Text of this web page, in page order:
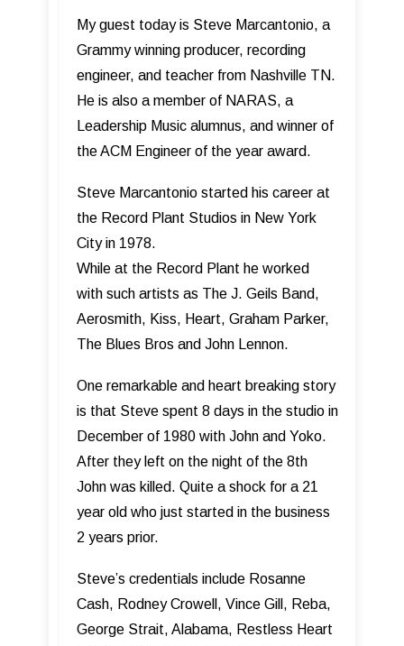
My guest today is Steve Marcantonio, a
Grammy winning producer, recording
engineer, and teacher from Nashville TN.
He is also a member of NARAS, a
Leadership Music alumnus, and winner of
the ACM Engineer of the year award.
Steve Marcantonio started his career at
the Record Plant Studios in New York
City in 1978.
While at the Record Plant he worked
with such artists as The J. Geils Band,
Aerosmith, Kiss, Heart, Graham Parker,
The Blues Bros and John Lennon.
One remarkable and heart breaking story
is that Steve spent 8 days in the studio in
December of 1980 with John and Yoko.
After they left on the night of the 8th
John was killed. Quite a shock for a 21
year old who just started in the business
2 years prior.
Steve’s credentials include Rosanne
Cash, Rodney Crowell, Vince Gill, Reba,
George Strait, Alabama, Restless Heart